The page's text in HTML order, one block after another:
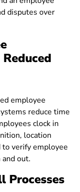
disputes over
employee
reduce time
clock in
location
to verify employee
out.
Processes